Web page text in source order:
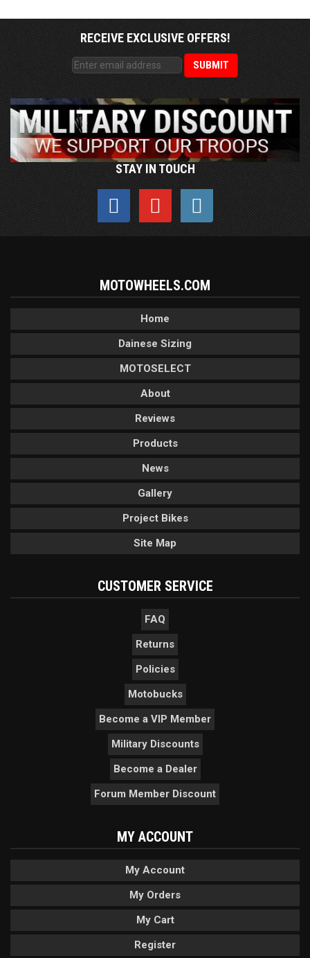
RECEIVE EXCLUSIVE OFFERS!
STAY IN TOUCH
MOTOWHEELS.COM
Home
Dainese Sizing
MOTOSELECT
About
Reviews
Products
News
Gallery
Project Bikes
Site Map
CUSTOMER SERVICE
FAQ
Returns
Policies
Motobucks
Become a VIP Member
Military Discounts
Become a Dealer
Forum Member Discount
MY ACCOUNT
My Account
My Orders
My Cart
Register